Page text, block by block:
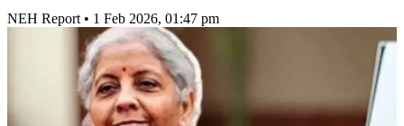
NEH Report • 1 Feb 2026, 01:47 pm